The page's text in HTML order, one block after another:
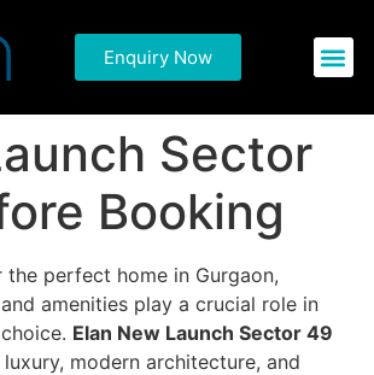
Enquiry Now
You Need to
Elan
Sector
Booking
perfect home in Gurgaon,
amenities play a crucial role in
Elan New Launch Sector 49
modern architecture, and